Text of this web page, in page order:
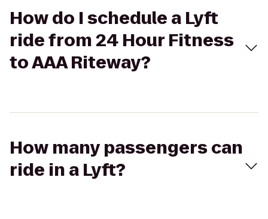
How do I schedule a Lyft
ride from 24 Hour Fitness
to AAA Riteway?
How many passengers can
ride in a Lyft?